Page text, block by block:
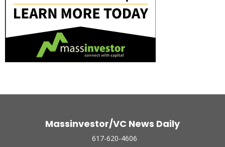
Massinvestor/VC News Daily
617-620-4606